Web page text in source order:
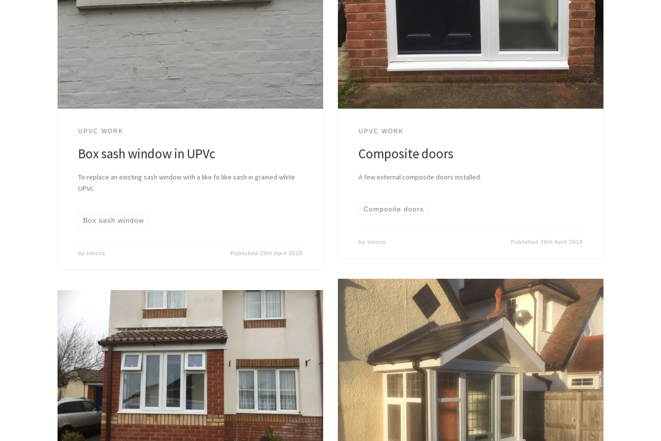
UPVC WORK
Box sash window in UPVc
To replace an existing sash window with a like fo like sash in grained white
UPVc.
Box sash window
by timcox Published 29th April 2018
UPVC WORK
Composite doors
A few external composite doors installed.
Composite doors
by timcox Published 29th April 2018